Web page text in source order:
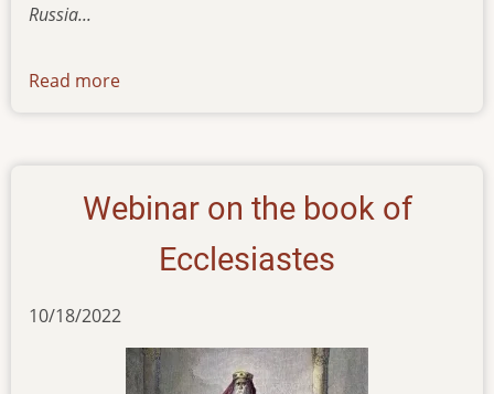
Russia...
Read more
Webinar on the book of
Ecclesiastes
10/18/2022